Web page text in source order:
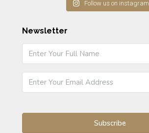
Follow us on instagram
Newsletter